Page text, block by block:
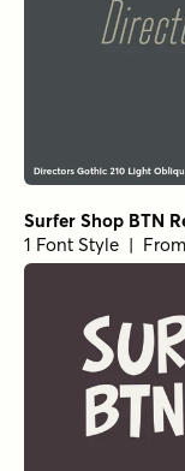
Surfer Shop BTN
1 Font Style |